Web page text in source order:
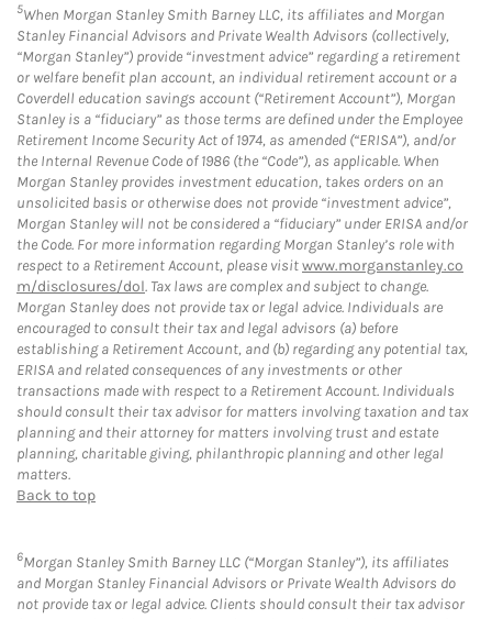
5When Morgan Stanley Smith Barney LLC, its affiliates and Morgan
Stanley Financial Advisors and Private Wealth Advisors (collectively,
“Morgan Stanley”) provide “investment advice” regarding a retirement
or welfare benefit plan account, an individual retirement account or a
Coverdell education savings account (“Retirement Account”), Morgan
Stanley is a “fiduciary” as those terms are defined under the Employee
Retirement Income Security Act of 1974, as amended (“ERISA”), and/or
the Internal Revenue Code of 1986 (the “Code”), as applicable. When
Morgan Stanley provides investment education, takes orders on an
unsolicited basis or otherwise does not provide “investment advice”,
Morgan Stanley will not be considered a “fiduciary” under ERISA and/or
the Code. For more information regarding Morgan Stanley’s role with
respect to a Retirement Account, please visitwww.morganstanley.co
m/disclosures/dol. Tax laws are complex and subject to change.
Morgan Stanley does not provide tax or legal advice. Individuals are
encouraged to consult their tax and legal advisors (a) before
establishing a Retirement Account, and (b) regarding any potential tax,
ERISA and related consequences of any investments or other
transactions made with respect to a Retirement Account. Individuals
should consult their tax advisor for matters involving taxation and tax
planning and their attorney for matters involving trust and estate
planning, charitable giving, philanthropic planning and other legal
matters.
Back to top
6Morgan Stanley Smith Barney LLC (“Morgan Stanley”), its affiliates
and Morgan Stanley Financial Advisors or Private Wealth Advisors do
not provide tax or legal advice. Clients should consult their tax advisor